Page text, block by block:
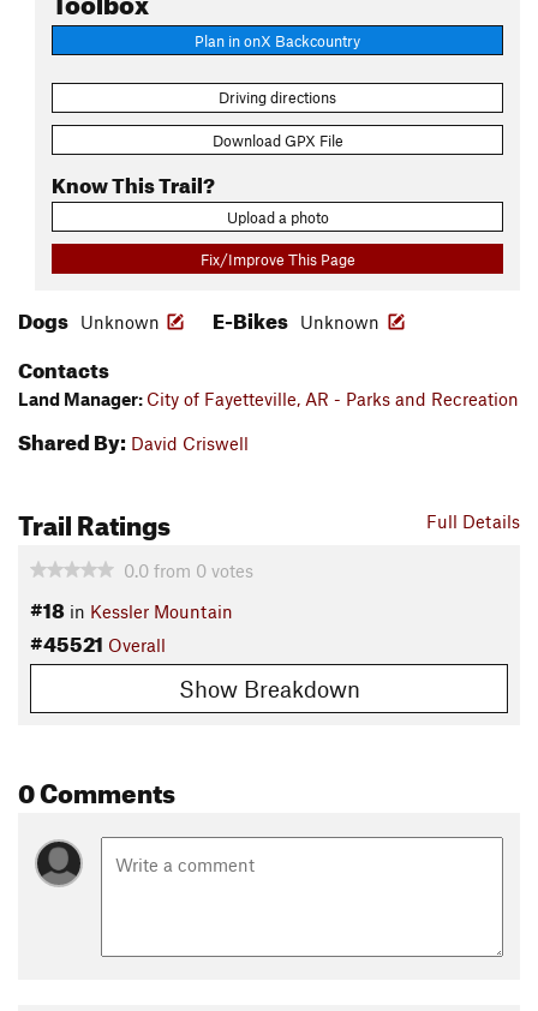
Plan in onX Backcountry
Driving directions
Download GPX File
Know This Trail?
Upload a photo
Fix/Improve This Page
Dogs Unknown E-Bikes Unknown
Contacts
Land Manager: City of Fayetteville, AR - Parks and Recreation
Shared By: David Criswell
Full Details
Trail Ratings
0.0 from 0 votes
#18 in Kessler Mountain
#45521 Overall
Show Breakdown
0 Comments